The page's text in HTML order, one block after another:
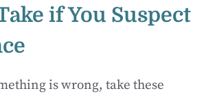
if You Suspect
is wrong, take these